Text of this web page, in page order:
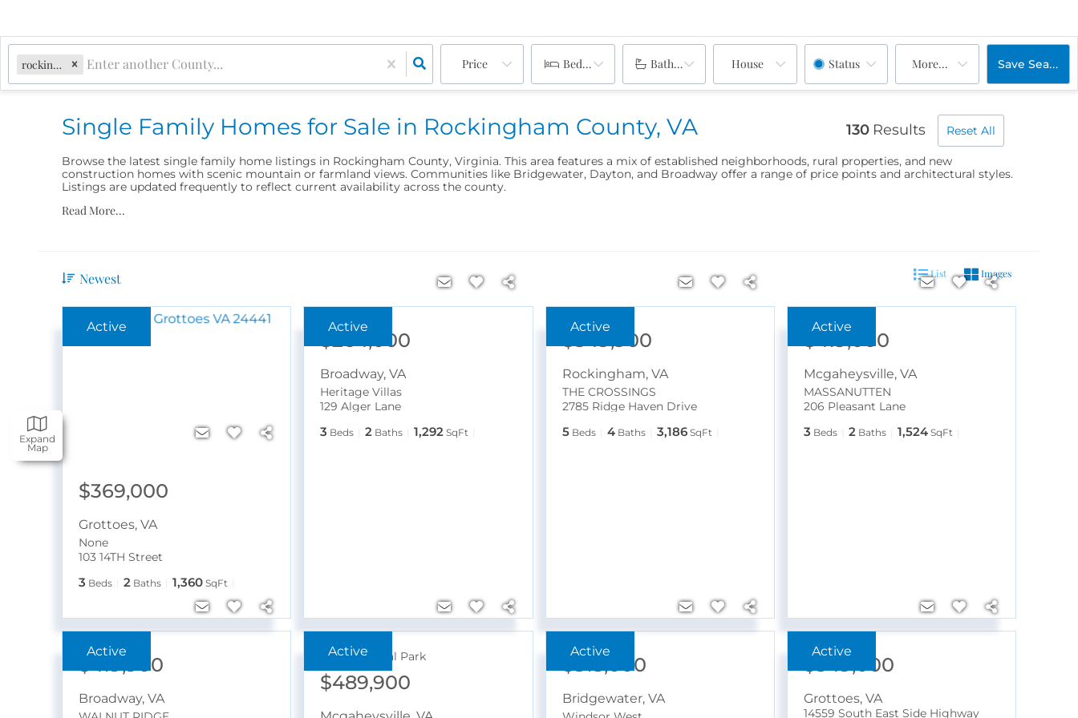
Price Bedrooms Bathrooms House Status More... Save Search
Expand
Map
Single Family Homes for Sale in Rockingham County, VA 130 Results Reset All
Browse the latest single family home listings in Rockingham County, Virginia. This area features a mix of established neighborhoods, rural properties, and new
construction homes with scenic mountain or farmland views. Communities like Bridgewater, Dayton, and Broadway offer a range of price points and architectural styles.
Listings are updated frequently to reflect current availability across the county.
Read More...
Newest List Images
$369,000
Grottoes, VA
None
103 14TH Street
3 Beds 2 Baths 1,360 SqFt
$264,000
Broadway,VA
Heritage Villas
129 Alger Lane
3 Beds 2 Baths 1,292 SqFt
$549,900
Rockingham, VA
THE CROSSINGS
2785 Ridge Haven Drive
5 Beds 4 Baths 3,186 SqFt
$419,000
Mcgaheysville, VA
MASSANUTTEN
206 Pleasant Lane
3 Beds 2 Baths 1,524 SqFt
$419,900
Broadway, VA
Near National Park
$489,900
$315,000
Bridgewater, VA
$349,000
Grottoes, VA
14559 South East Side Highway